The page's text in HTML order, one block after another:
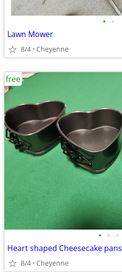
• •
Lawn Mower
8/4 Cheyenne
• • •
Heart shaped Cheesecake pans
8/4 Cheyenne
free